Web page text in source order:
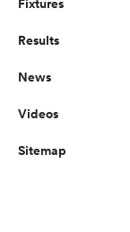
Results
News
Videos
Sitemap